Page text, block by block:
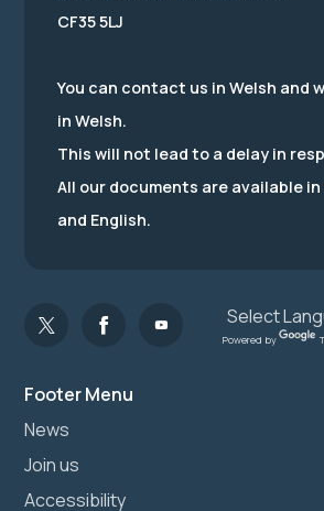
Footer Menu
News
Join us
Accessibility
CF35 5LJ
You can contact us in Welsh and
in Welsh.
This will not lead to a delay in
All our documents are available
and English.
Powered by